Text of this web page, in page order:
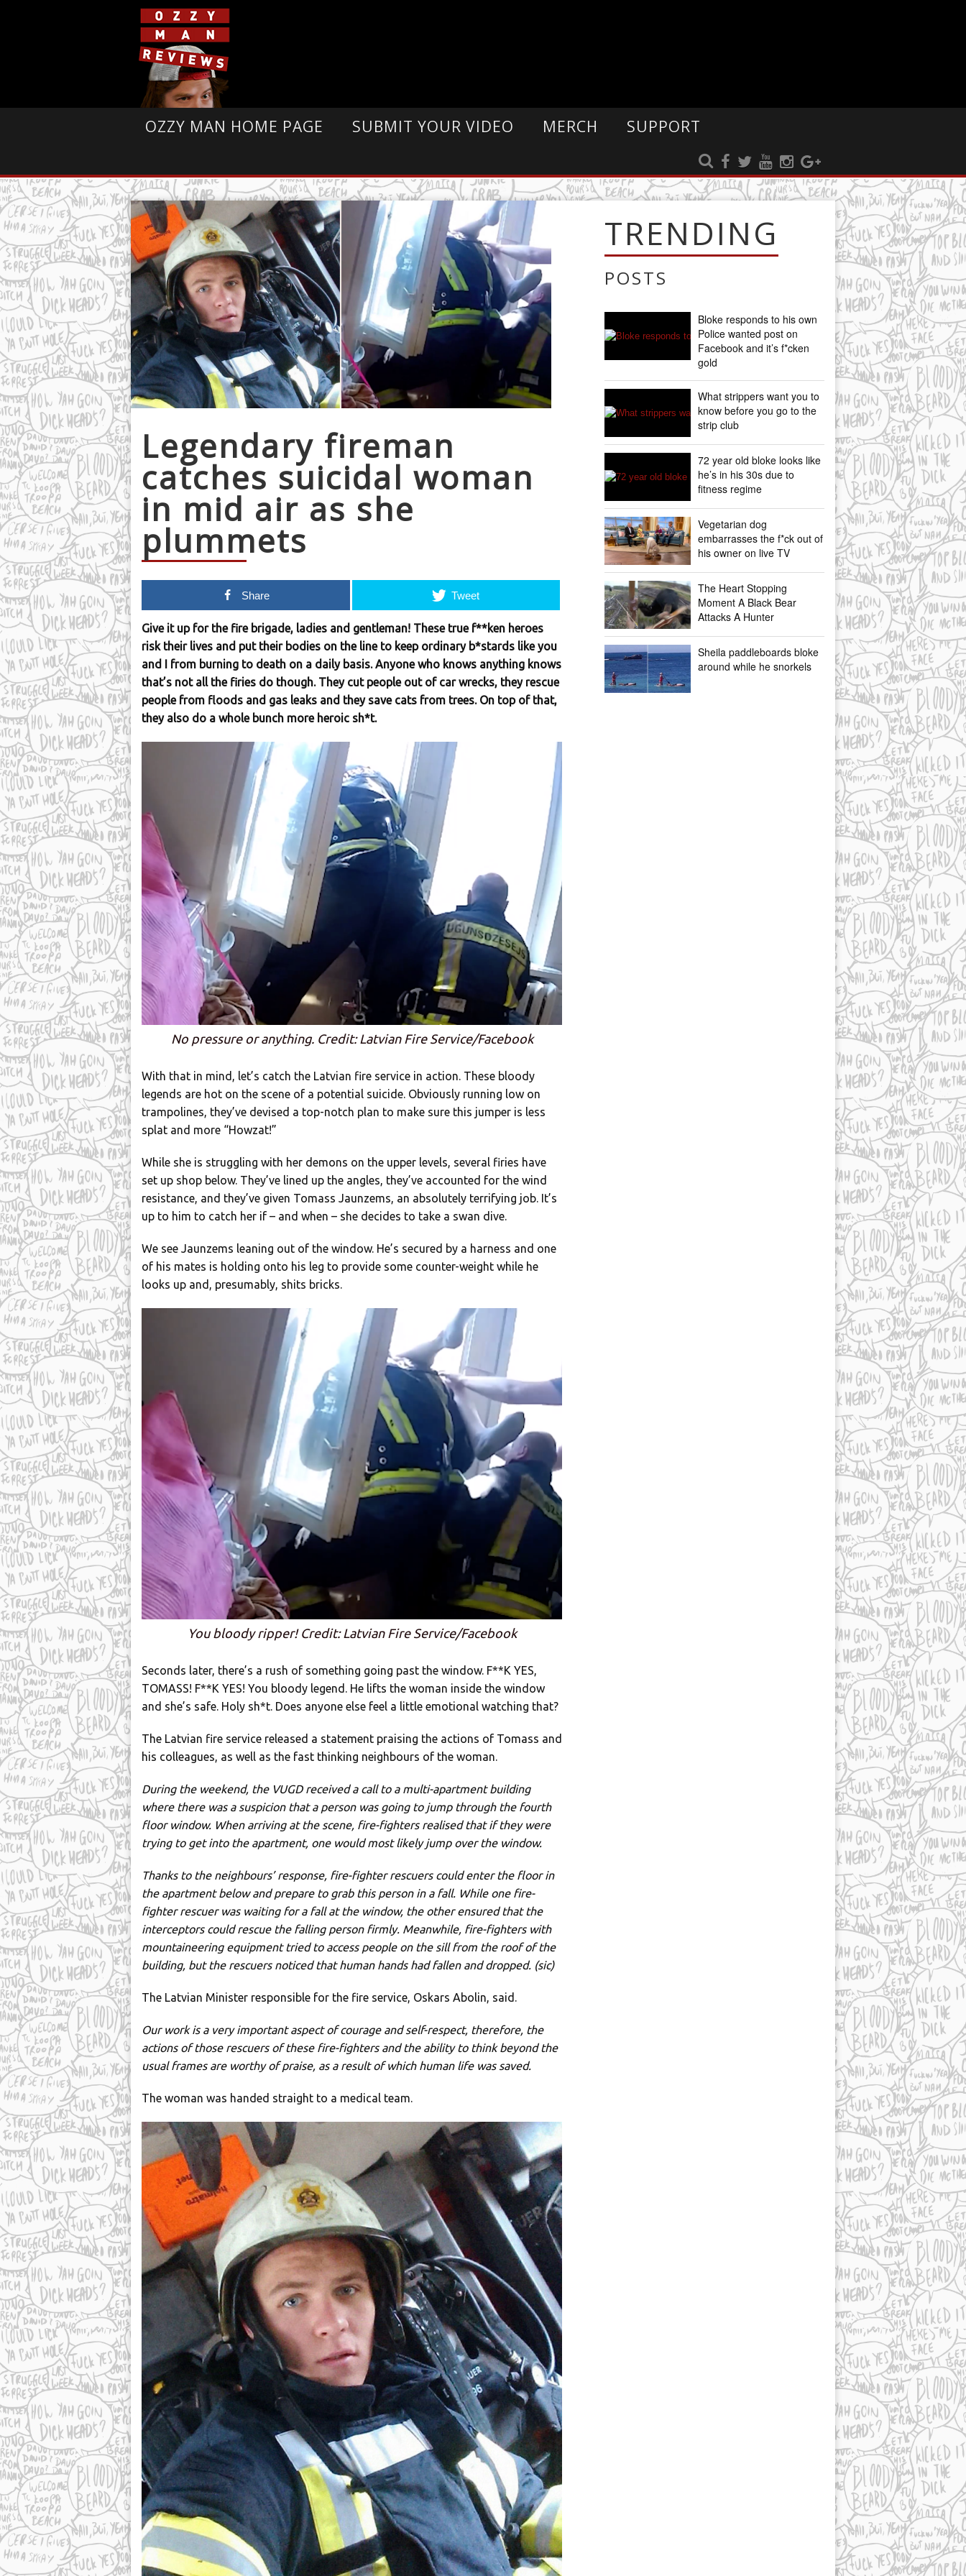
OZZY MAN HOME PAGE SUBMIT YOUR VIDEO MERCH SUPPORT
Legendary fireman
catches suicidal woman
in mid air as she
plummets
Share Tweet
Give it up for the fire brigade, ladies and gentleman! These true f**ken heroes
risk their lives and put their bodies on the line to keep ordinary b*stards like you
and I from burning to death on a daily basis. Anyone who knows anything knows
that’s not all the firies do though. They cut people out of car wrecks, they rescue
people from floods and gas leaks and they save cats from trees. On top of that,
they also do a whole bunch more heroic sh*t.
No pressure or anything. Credit: Latvian Fire Service/Facebook
With that in mind, let’s catch the Latvian fire service in action. These bloody
legends are hot on the scene of a potential suicide. Obviously running low on
trampolines, they’ve devised a top-notch plan to make sure this jumper is less
splat and more “Howzat!”
While she is struggling with her demons on the upper levels, several firies have
set up shop below. They’ve lined up the angles, they’ve accounted for the wind
resistance, and they’ve given Tomass Jaunzems, an absolutely terrifying job. It’s
up to him to catch her if – and when – she decides to take a swan dive.
We see Jaunzems leaning out of the window. He’s secured by a harness and one
of his mates is holding onto his leg to provide some counter-weight while he
looks up and, presumably, shits bricks.
You bloody ripper! Credit: Latvian Fire Service/Facebook
Seconds later, there’s a rush of something going past the window. F**K YES,
TOMASS! F**K YES! You bloody legend. He lifts the woman inside the window
and she’s safe. Holy sh*t. Does anyone else feel a little emotional watching that?
The Latvian fire service released a statement praising the actions of Tomass and
his colleagues, as well as the fast thinking neighbours of the woman.
During the weekend, the VUGD received a call to a multi-apartment building
where there was a suspicion that a person was going to jump through the fourth
floor window. When arriving at the scene, fire-fighters realised that if they were
trying to get into the apartment, one would most likely jump over the window.
Thanks to the neighbours’ response, fire-fighter rescuers could enter the floor in
the apartment below and prepare to grab this person in a fall. While one fire-
fighter rescuer was waiting for a fall at the window, the other ensured that the
interceptors could rescue the falling person firmly. Meanwhile, fire-fighters with
mountaineering equipment tried to access people on the sill from the roof of the
building, but the rescuers noticed that human hands had fallen and dropped. (sic)
The Latvian Minister responsible for the fire service, Oskars Abolin, said.
Our work is a very important aspect of courage and self-respect, therefore, the
actions of those rescuers of these fire-fighters and the ability to think beyond the
usual frames are worthy of praise, as a result of which human life was saved.
The woman was handed straight to a medical team.
TRENDING
POSTS
Bloke responds to his own
Police wanted post on
Facebook and it’s f*cken
gold
What strippers want you to
know before you go to the
strip club
72 year old bloke looks like
he’s in his 30s due to
fitness regime
Vegetarian dog
embarrasses the f*ck out of
his owner on live TV
The Heart Stopping
Moment A Black Bear
Attacks A Hunter
Sheila paddleboards bloke
around while he snorkels